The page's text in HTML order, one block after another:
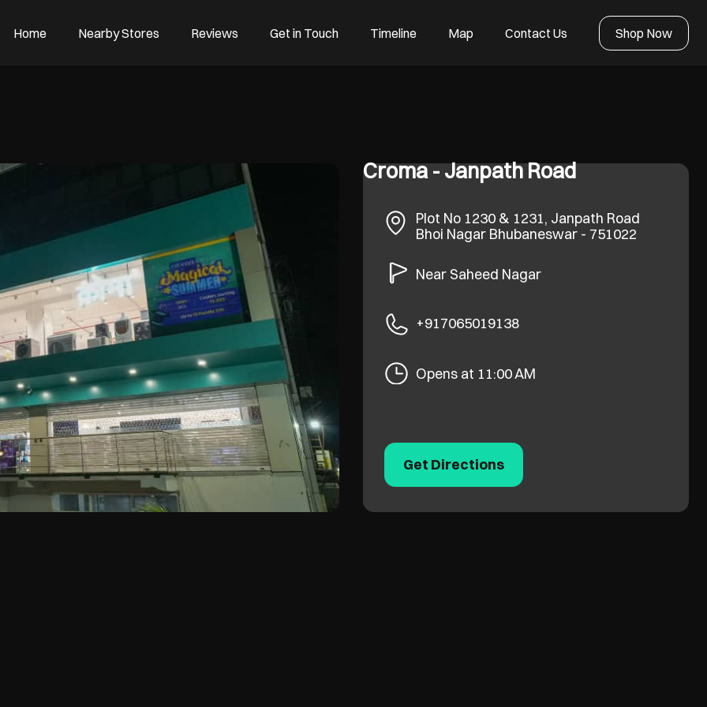
Home Nearby Stores Reviews Get in Touch Timeline Map Contact Us Shop Now
Croma - Janpath Road
Plot No 1230 & 1231, Janpath Road
Bhoi Nagar Bhubaneswar- 751022
Near Saheed Nagar
+917065019138
Opens at 11:00 AM
Get Directions